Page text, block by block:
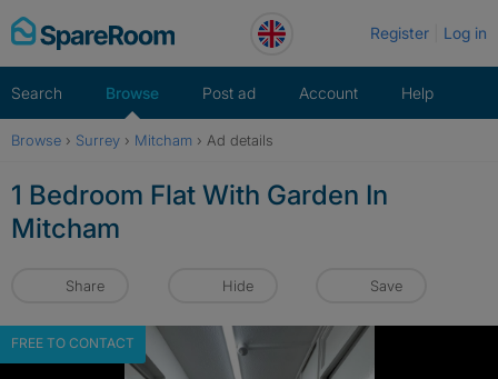
Skip
to
Register Log in
Search Browse Post ad Account Help
Browse › Surrey › Mitcham › Ad details
1 Bedroom Flat With Garden In
Mitcham
Share Hide Save
FREE TO CONTACT